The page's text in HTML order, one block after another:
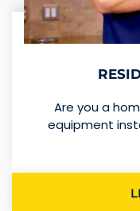
Are you a
equipment